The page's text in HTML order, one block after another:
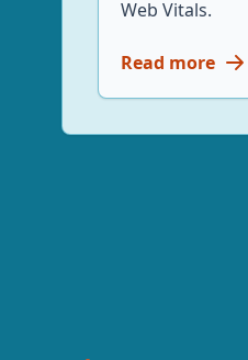
Web Vitals.
Read more